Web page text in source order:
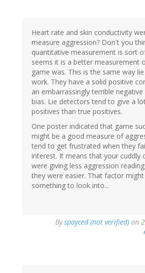
Heart rate and skin conductivity
measure aggression? Don't you
quantitative measurement is sort
seems it is a better measurement
game was. This is the same way
work. They have a solid positive
an embarrassingly terrible
bias. Lie detectors tend to give a
positives than true positives.
One poster indicated that game
might be a good measure of
tend to get frustrated when they
interest. It means that your cuddly
were giving less aggression
they were easier. That factor might
something to look into...
Byspayced (not verified) on